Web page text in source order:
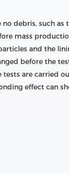
debris, such as
mass
and the
before the
tests are carried
effect can